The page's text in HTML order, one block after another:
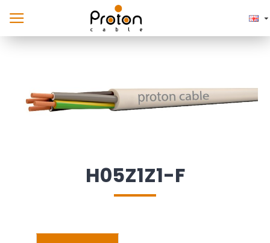
H05Z1Z1-F